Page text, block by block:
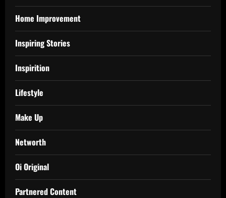
Home Improvement
Inspiring Stories
Inspirition
Lifestyle
Make Up
Networth
Oi Original
Partnered Content